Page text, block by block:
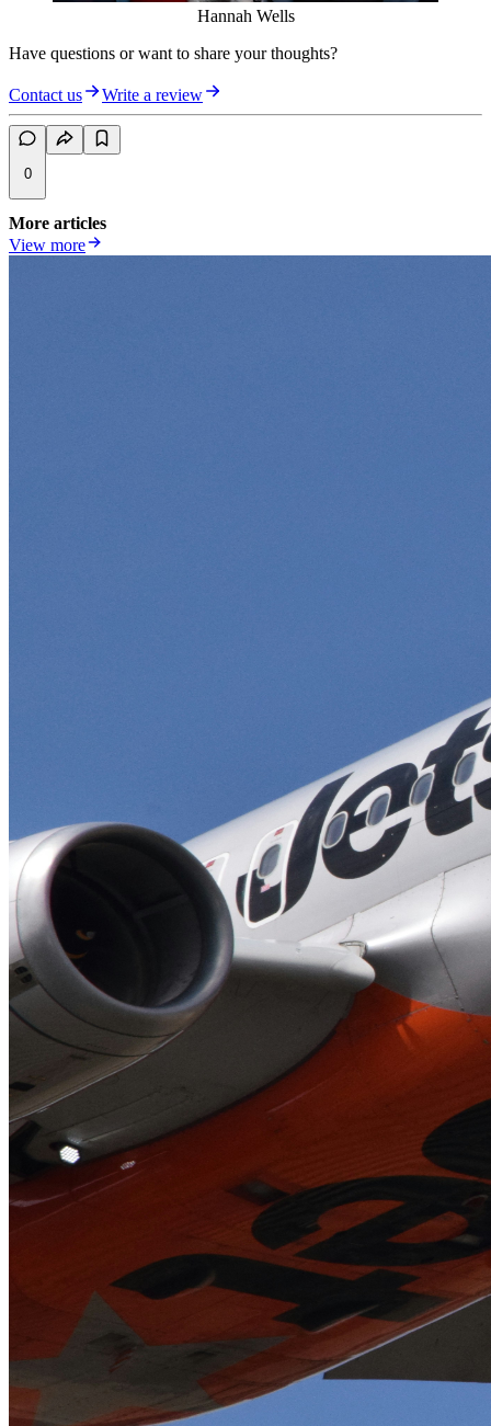
Hannah Wells
Have questions or want to share your thoughts?
Contact us Write a review
0
More articles
View more